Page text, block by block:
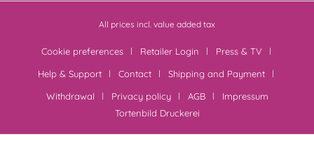
All prices incl. value added tax
Cookie preferences Retailer Login
Press & TV
Help & Support
Contact
Shipping and Payment
Withdrawal
Privacy policy AGB
Impressum
Tortenbild Druckerei